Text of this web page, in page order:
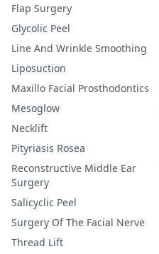
Flap Surgery
Glycolic Peel
Line And Wrinkle Smoothing
Liposuction
Maxillo Facial Prosthodontics
Mesoglow
Necklift
Pityriasis Rosea
Reconstructive Middle Ear
Surgery
Salicyclic Peel
Surgery Of The Facial Nerve
Thread Lift